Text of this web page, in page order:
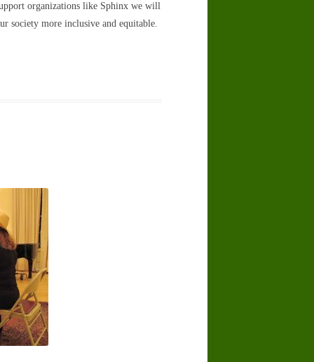
organizations like Sphinx we will
society more inclusive and equitable.